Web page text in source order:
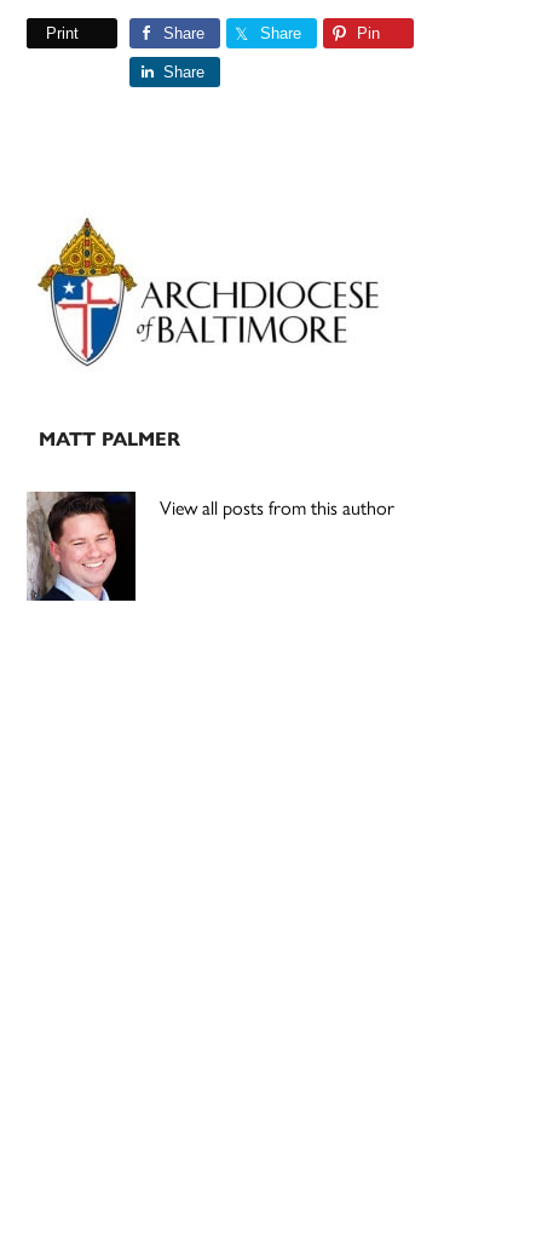
Print Share Share Pin
Share
Primary
Sidebar
MATT PALMER
View all posts from this author